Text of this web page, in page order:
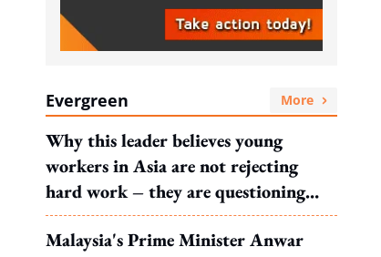
Evergreen More
Why this leader believes young
workers in Asia are not rejecting
hard work – they are questioning
what it leads to
Malaysia's Prime Minister Anwar